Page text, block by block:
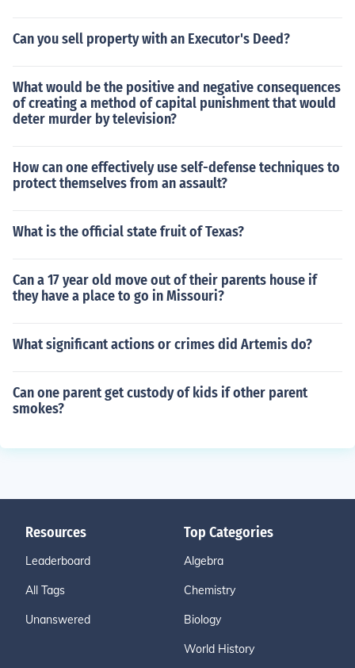
Can you sell property with an Executor's Deed?
What would be the positive and negative consequences
of creating a method of capital punishment that would
deter murder by television?
How can one effectively use self-defense techniques to
protect themselves from an assault?
What is the official state fruit of Texas?
Can a 17 year old move out of their parents house if
they have a place to go in Missouri?
What significant actions or crimes did Artemis do?
Can one parent get custody of kids if other parent
smokes?
Resources
Leaderboard
All Tags
Unanswered
Top Categories
Algebra
Chemistry
Biology
World History